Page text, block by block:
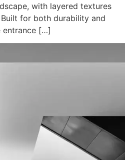
with layered textures
for both durability and
entrance […]